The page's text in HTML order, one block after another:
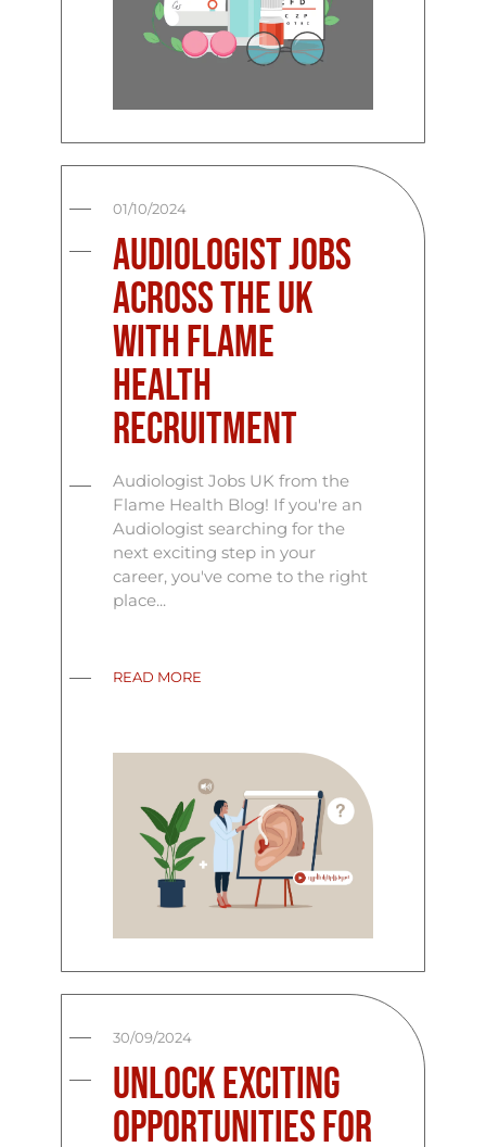
01/10/2024
Audiologist Jobs
Across the UK
with Flame
Health
Recruitment
Audiologist Jobs UK from the
Flame Health Blog! If you're an
Audiologist searching for the
next exciting step in your
career, you've come to the right
place...
READ MORE
30/09/2024
Unlock Exciting
Opportunities for